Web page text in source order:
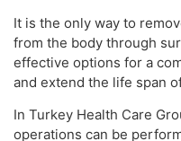
It is the only way to
from the body through
effective options for a
and extend the life span
In Turkey Health Care
operations can be